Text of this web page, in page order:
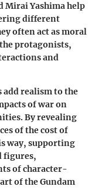
Mirai Yashima help
different
often act as moral
protagonists,
and
realism to the
of war on
By revealing
of the cost of
way, supporting
figures,
of character-
of the Gundam